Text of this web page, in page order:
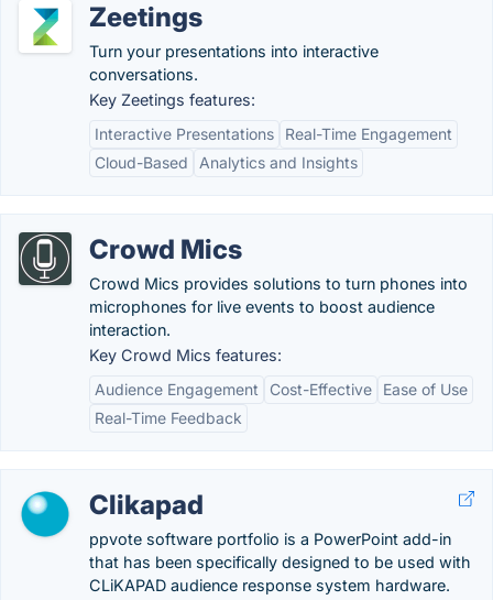
Zeetings
Turn your presentations into interactive
conversations.
Key Zeetings features:
Interactive Presentations
Real-Time Engagement
Cloud-Based
Analytics and Insights
Crowd Mics
Crowd Mics provides solutions to turn phones into
microphones for live events to boost audience
interaction.
Key Crowd Mics features:
Audience Engagement
Cost-Effective
Ease of Use
Real-Time Feedback
Clikapad
ppvote software portfolio is a PowerPoint add-in
that has been specifically designed to be used with
CLiKAPAD audience response system hardware.